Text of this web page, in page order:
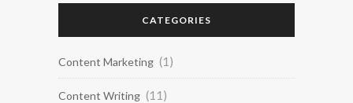
CATEGORIES
Content Marketing (1)
Content Writing (11)